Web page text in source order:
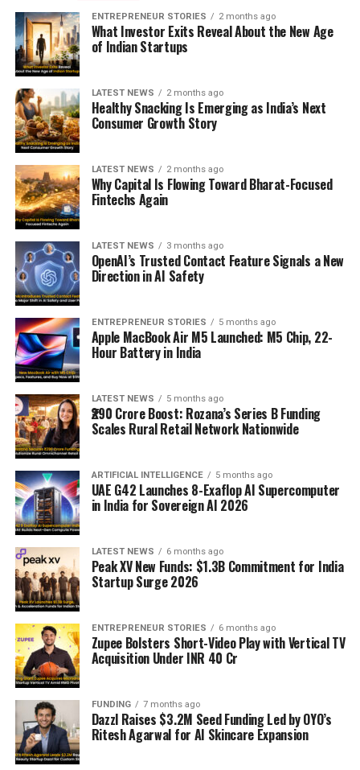
ENTREPRENEUR STORIES 2 months ago
What Investor Exits Reveal About the New Age
of Indian Startups
LATEST NEWS 2 months ago
Healthy Snacking Is Emerging as India’s Next
Consumer Growth Story
LATEST NEWS 2 months ago
Why Capital Is Flowing Toward Bharat-Focused
Fintechs Again
LATEST NEWS 3 months ago
OpenAI’s Trusted Contact Feature Signals a New
Direction in AI Safety
ENTREPRENEUR STORIES 5 months ago
Apple MacBook Air M5 Launched: M5 Chip, 22-
Hour Battery in India
LATEST NEWS 5 months ago
₹290 Crore Boost: Rozana’s Series B Funding
Scales Rural Retail Network Nationwide
ARTIFICIAL INTELLIGENCE 5 months ago
UAE G42 Launches 8-Exaflop AI Supercomputer
in India for Sovereign AI 2026
LATEST NEWS 6 months ago
Peak XV New Funds: $1.3B Commitment for India
Startup Surge 2026
ENTREPRENEUR STORIES 6 months ago
Zupee Bolsters Short-Video Play with Vertical TV
Acquisition Under INR 40 Cr
FUNDING 7 months ago
Dazzl Raises $3.2M Seed Funding Led by OYO’s
Ritesh Agarwal for AI Skincare Expansion